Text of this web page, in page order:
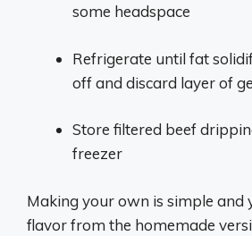
some headspace
Refrigerate until fat
off and discard layer of
Store filtered beef
freezer
Making your own is simple and
flavor from the homemade